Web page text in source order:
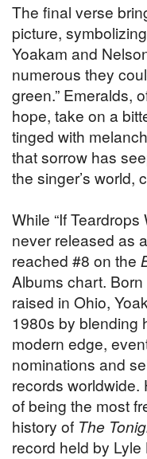
The final verse
picture,
Yoakam and
numerous they
green.” Emeralds,
hope, take on a
tinged with
that sorrow has
the singer’s world,
While “If
never released as
reached #8 on the
Albums chart.
raised in Ohio,
1980s by blending
modern edge,
nominations and
records worldwide.
of being the most
history of The
record held by